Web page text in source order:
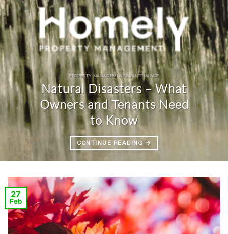
PROPERTY MANAGEMENT MAINTENANCE
Natural Disasters – What
Owners and Tenants Need
to Know
CONTINUE READING→
27
Feb